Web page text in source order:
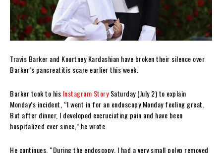
Travis Barker and Kourtney Kardashian have broken their silence over
Barker’s pancreatitis scare earlier this week.
Barker took to his Instagram StorySaturday (July 2) to explain
Monday’s incident, “I went in for an endoscopy Monday feeling great.
But after dinner, I developed excruciating pain and have been
hospitalized ever since,” he wrote.
He continues, “During the endoscopy, I had a very small polyp removed